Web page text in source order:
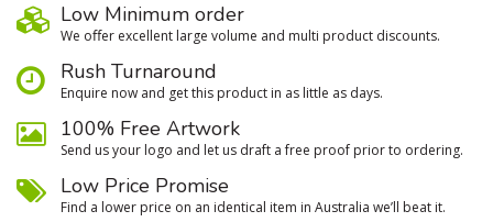
Low Minimum order
We oﬀer excellent large volume and multi product discounts.
Rush Turnaround
Enquire now and get this product in as little as days.
100% Free Artwork
Send us your logo and let us draft a free proof prior to ordering.
Low Price Promise
Find a lower price on an identical item in Australia we’ll beat it.